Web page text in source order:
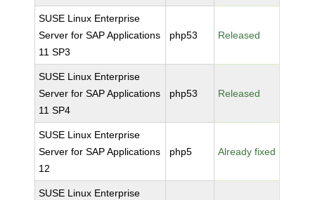
SUSE Linux Enterprise
Server for SAP Applications
11 SP3
php53 Released
SUSE Linux Enterprise
Server for SAP Applications
11 SP4
php53 Released
SUSE Linux Enterprise
Server for SAP Applications
12
php5 Already fixed
SUSE Linux Enterprise